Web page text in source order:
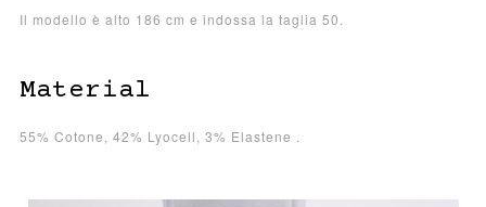
Il modello è alto 186 cm e indossa la taglia 50.
Material
55% Cotone, 42% Lyocell, 3% Elastene .